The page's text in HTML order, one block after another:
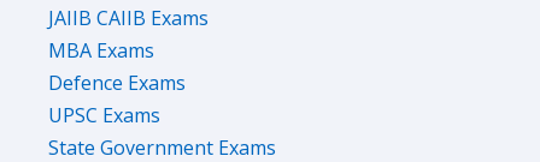
JAIIB CAIIB Exams
MBA Exams
Defence Exams
UPSC Exams
State Government Exams